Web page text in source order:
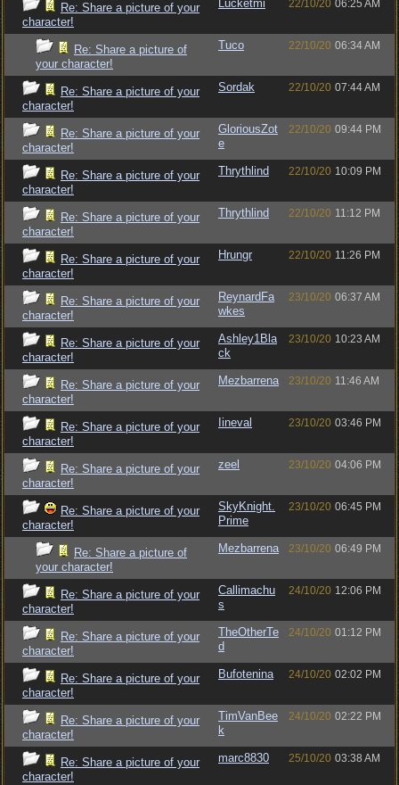
Re: Share a picture of your
character!
Lucketmi 22/10/20 06:25 AM
Re: Share a picture of
your character!
Tuco 22/10/20 06:34 AM
Re: Share a picture of your
character!
Sordak 22/10/20 07:44 AM
Re: Share a picture of your
character!
GloriousZot
e
22/10/20 09:44 PM
Re: Share a picture of your
character!
Thrythlind 22/10/20 10:09 PM
Re: Share a picture of your
character!
Thrythlind 22/10/20 11:12 PM
Re: Share a picture of your
character!
Hrungr 22/10/20 11:26 PM
Re: Share a picture of your
character!
ReynardFa
wkes
23/10/20 06:37 AM
Re: Share a picture of your
character!
Ashley1Bla
ck
23/10/20 10:23 AM
Re: Share a picture of your
character!
Mezbarrena 23/10/20 11:46 AM
Re: Share a picture of your
character!
Iineval 23/10/20 03:46 PM
Re: Share a picture of your
character!
zeel 23/10/20 04:06 PM
Re: Share a picture of your
character!
SkyKnight.
Prime
23/10/20 06:45 PM
Re: Share a picture of
your character!
Mezbarrena 23/10/20 06:49 PM
Re: Share a picture of your
character!
Callimachu
s
24/10/20 12:06 PM
Re: Share a picture of your
character!
TheOtherTe
d
24/10/20 01:12 PM
Re: Share a picture of your
character!
Bufotenina 24/10/20 02:02 PM
Re: Share a picture of your
character!
TimVanBee
k
24/10/20 02:22 PM
Re: Share a picture of your
character!
marc8830 25/10/20 03:38 AM